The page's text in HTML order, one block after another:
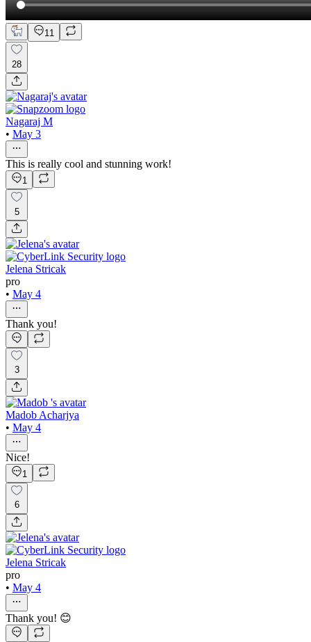
11
28
Nagaraj M
• May 3
This is really cool and stunning work!
1
5
Jelena Stricak
pro
• May 4
Thank you!
3
Madob Acharjya
• May 4
Nice!
1
6
Jelena Stricak
pro
• May 4
Thank you! 😊